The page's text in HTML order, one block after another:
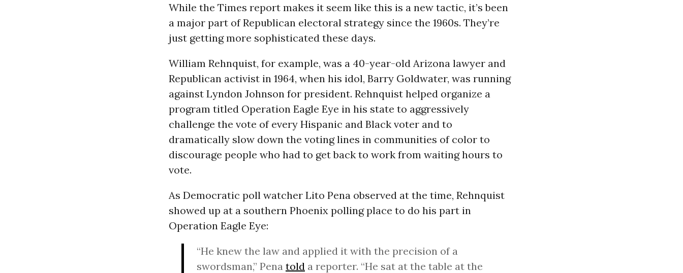
While the Times report makes it seem like this is a new tactic, it’s been
a major part of Republican electoral strategy since the 1960s. They’re
just getting more sophisticated these days.
William Rehnquist, for example, was a 40-year-old Arizona lawyer and
Republican activist in 1964, when his idol, Barry Goldwater, was running
against Lyndon Johnson for president. Rehnquist helped organize a
program titled Operation Eagle Eye in his state to aggressively
challenge the vote of every Hispanic and Black voter and to
dramatically slow down the voting lines in communities of color to
discourage people who had to get back to work from waiting hours to
vote.
As Democratic poll watcher Lito Pena observed at the time, Rehnquist
showed up at a southern Phoenix polling place to do his part in
Operation Eagle Eye:
“He knew the law and applied it with the precision of a
swordsman,” Pena told a reporter. “He sat at the table at the